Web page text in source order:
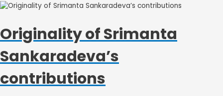
Originality of Srimanta
Sankaradeva’s
contributions